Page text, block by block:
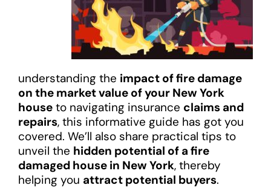
understanding the impact of fire damage
on the market value of your New York
houseto navigating insurance claims and
repairs, this informative guide has got you
covered. We’ll also share practical tips to
unveil the hidden potential of a fire
damaged house in New York, thereby
helping you attract potential buyers.